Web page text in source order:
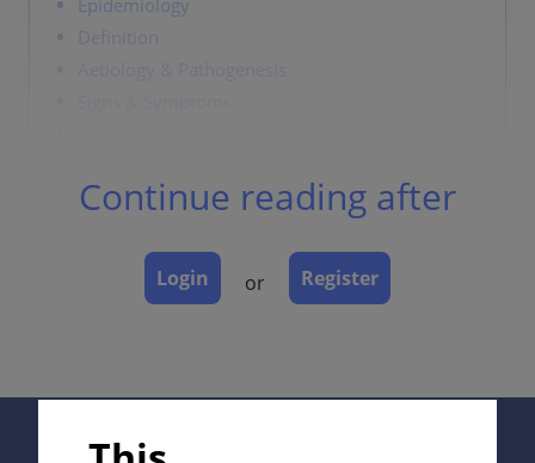
Definition
Laboratory and other workups
Complications
Continue reading after
Login or Register